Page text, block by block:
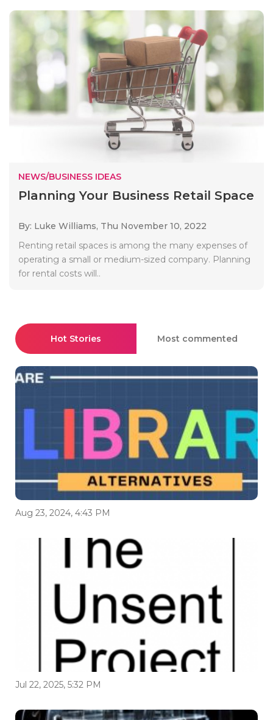
NEWS/BUSINESS IDEAS
Planning Your Business Retail Space
By: Luke Williams, Thu November 10, 2022
Renting retail spaces is among the many expenses of
operating a small or medium-sized company. Planning
for rental costs will..
Hot Stories Most commented
Aug 23, 2024, 4:43 PM
Jul 22, 2025, 5:32 PM